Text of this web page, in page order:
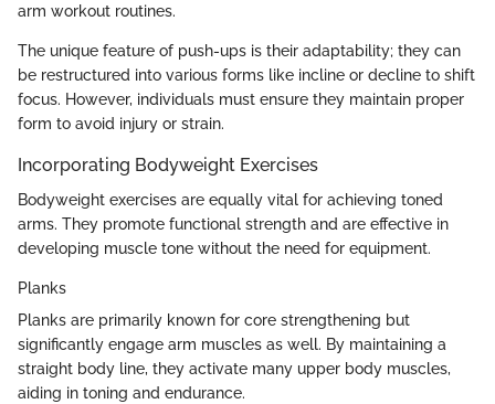
arm workout routines.
The unique feature of push-ups is their adaptability; they can
be restructured into various forms like incline or decline to shift
focus. However, individuals must ensure they maintain proper
form to avoid injury or strain.
Incorporating Bodyweight Exercises
Bodyweight exercises are equally vital for achieving toned
arms. They promote functional strength and are effective in
developing muscle tone without the need for equipment.
Planks
Planks are primarily known for core strengthening but
significantly engage arm muscles as well. By maintaining a
straight body line, they activate many upper body muscles,
aiding in toning and endurance.